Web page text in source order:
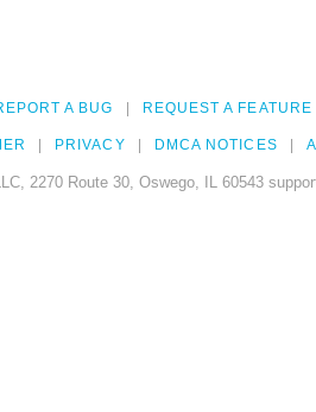
A BUG REQUEST A FEATURE
PRIVACY DMCA NOTICES
2270 Route 30, Oswego, IL 60543